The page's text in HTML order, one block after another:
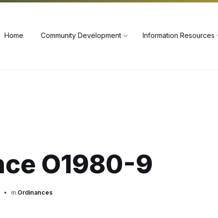
Home Community Development Information Resources
O1980-9
in Ordinances